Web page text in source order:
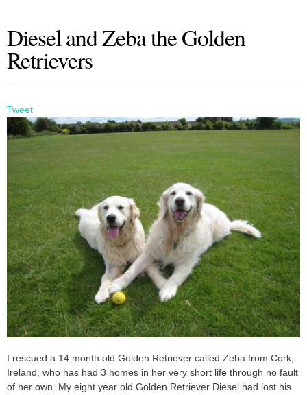
Diesel and Zeba the Golden
Retrievers
Tweet
I rescued a 14 month old Golden Retriever called Zeba from Cork,
Ireland, who has had 3 homes in her very short life through no fault
of her own. My eight year old Golden Retriever Diesel had lost his